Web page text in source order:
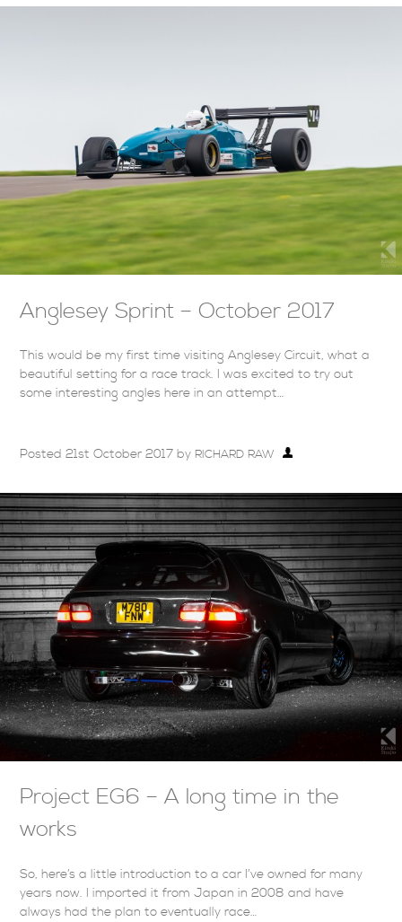
Anglesey Sprint – October 2017
This would be my first time visiting Anglesey Circuit, what a
beautiful setting for a race track. I was excited to try out
some interesting angles here in an attempt…
Posted21st October 2017 by RICHARD RAW
Project EG6 – A long time in the
works
So, here’s a little introduction to a car I’ve owned for many
years now. I imported it from Japan in 2008 and have
always had the plan to eventually race…